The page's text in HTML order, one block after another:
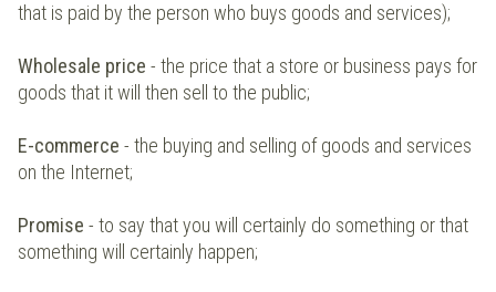
that is paid by the person who buys goods and services);
Wholesale price - the price that a store or business pays for
goods that it will then sell to the public;
E-commerce - the buying and selling of goods and services
on the Internet;
Promise - to say that you will certainly do something or that
something will certainly happen;